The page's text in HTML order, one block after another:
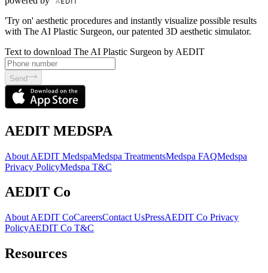
'Try on' aesthetic procedures and instantly visualize possible results
with The AI Plastic Surgeon, our patented 3D aesthetic simulator.
Text to download The AI Plastic Surgeon by AEDIT
Send
AEDIT MEDSPA
About AEDIT MedspaMedspa TreatmentsMedspa FAQMedspa
Privacy PolicyMedspa T&C
AEDIT Co
About AEDIT CoCareersContact UsPressAEDIT Co Privacy
PolicyAEDIT Co T&C
Resources